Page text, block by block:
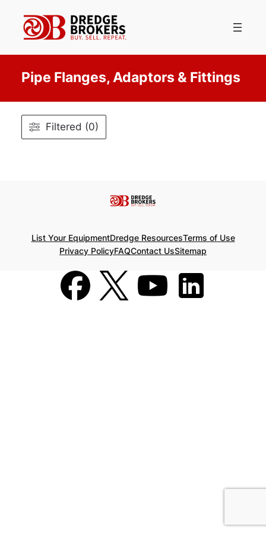
content
Pipe Flanges, Adaptors & Fittings
Filtered (0)
List Your EquipmentDredge ResourcesTerms of Use
Privacy PolicyFAQContact UsSitemap